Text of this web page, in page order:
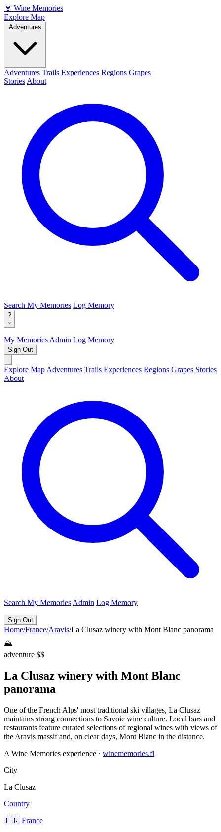
🍷 Wine Memories
Explore Map
Adventures Trails Experiences Regions Grapes
Stories About
Search My Memories Log Memory
?
My Memories Admin Log Memory
Sign Out
Explore Map Adventures Trails Experiences Regions Grapes Stories
About
Search My Memories Admin Log Memory
Sign Out
Home/France/Aravis/La Clusaz winery with Mont Blanc panorama
⛰️
adventure $$
La Clusaz winery with Mont Blanc
panorama
One of the French Alps' most traditional ski villages, La Clusaz
maintains strong connections to Savoie wine culture. Local bars and
restaurants feature curated selections of regional wines with views of
the Aravis massif and, on clear days, Mont Blanc in the distance.
A Wine Memories experience · winememories.fi
City
La Clusaz
Country
🇫🇷 France